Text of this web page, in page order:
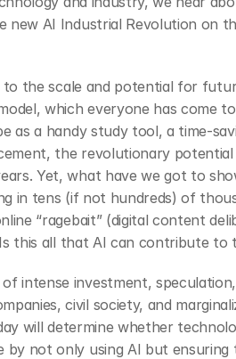
new AI Industrial Revolution on
the scale and potential for
which everyone has come
as a handy study tool, a time-
the revolutionary
Yet, what have we got to
in tens (if not hundreds) of
“ragebait” (digital content
this all that AI can contribute to
intense investment,
civil society, and
will determine whether
by not only using AI but